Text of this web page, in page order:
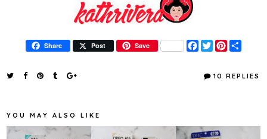
Share Post Save
F
a
T
w
t
P
t
r
10 REPLIES
YOU MAY ALSO LIKE